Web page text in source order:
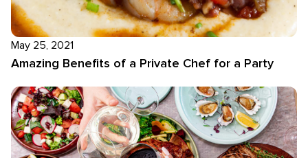
May 25, 2021
Amazing Benefits of a Private Chef for a Party